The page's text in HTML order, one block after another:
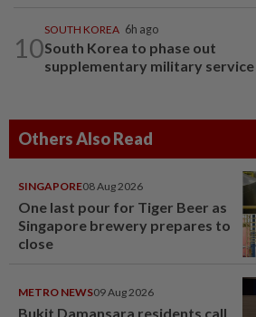
10
SOUTH KOREA 6h ago
South Korea to phase out
supplementary military service
Others Also Read
SINGAPORE08 Aug 2026
One last pour for Tiger Beer as
Singapore brewery prepares to
close
METRO NEWS09 Aug 2026
Bukit Damansara residents call